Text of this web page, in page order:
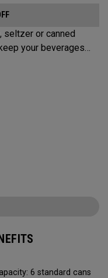
seltzer or canned
your beverages
beach or anywhere
durability and bold
6 standard cans